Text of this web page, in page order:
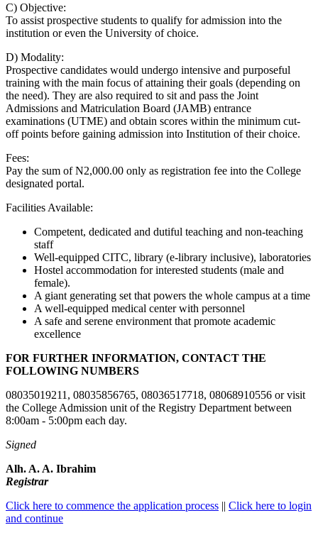
C) Objective:
To assist prospective students to qualify for admission into the
institution or even the University of choice.
D) Modality:
Prospective candidates would undergo intensive and purposeful
training with the main focus of attaining their goals (depending on
the need). They are also required to sit and pass the Joint
Admissions and Matriculation Board (JAMB) entrance
examinations (UTME) and obtain scores within the minimum cut-
off points before gaining admission into Institution of their choice.
Fees:
Pay the sum of N2,000.00 only as registration fee into the College
designated portal.
Facilities Available:
Competent, dedicated and dutiful teaching and non-teaching
staff
Well-equipped CITC, library (e-library inclusive), laboratories
Hostel accommodation for interested students (male and
female).
A giant generating set that powers the whole campus at a time
A well-equipped medical center with personnel
A safe and serene environment that promote academic
excellence
FOR FURTHER INFORMATION, CONTACT THE
FOLLOWING NUMBERS
08035019211, 08035856765, 08036517718, 08068910556 or visit
the College Admission unit of the Registry Department between
8:00am - 5:00pm each day.
Signed
Alh. A. A. Ibrahim
Registrar
Click here to commence the application process || Click here to login
and continue